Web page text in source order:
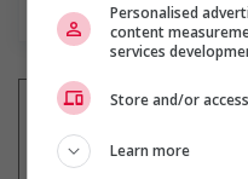
Personalised
content
services
Store and/or
Learn more